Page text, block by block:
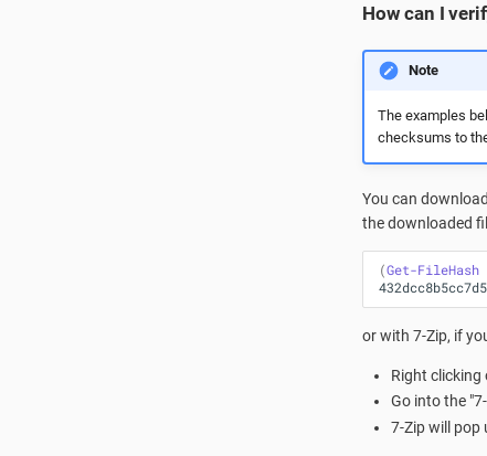
How can I
Note
The examples
checksums to
You can
the downloaded
(Get-FileHash
or with 7-Zip, if
Right clicking
Go into the
7-Zip will pop